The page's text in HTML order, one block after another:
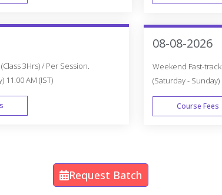
WEEK DAY
3Hrs) / Per Session.
11:00 AM (IST)
08-08-2026
Weekend Fast-
(Saturday - Sunday)
Course Fees
Request Batch